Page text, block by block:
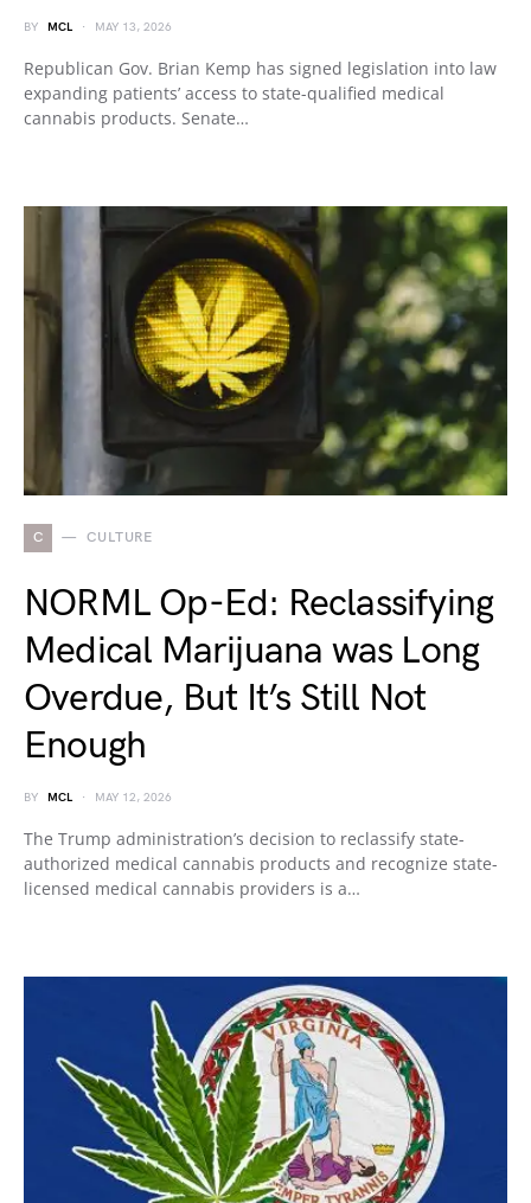
BY MCL MAY 13, 2026
Republican Gov. Brian Kemp has signed legislation into law
expanding patients’ access to state-qualified medical
cannabis products. Senate…
C CULTURE
NORML Op-Ed: Reclassifying
Medical Marijuana was Long
Overdue, But It’s Still Not
Enough
BY MCL MAY 12, 2026
The Trump administration’s decision to reclassify state-
authorized medical cannabis products and recognize state-
licensed medical cannabis providers is a…